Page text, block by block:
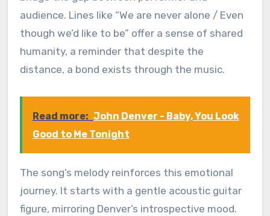
audience. Lines like “We are never alone / Even
though we’d like to be” offer a sense of shared
humanity, a reminder that despite the
distance, a bond exists through the music.
Read more: John Denver - Baby, You Look
Good to Me Tonight
The song’s melody reinforces this emotional
journey. It starts with a gentle acoustic guitar
figure, mirroring Denver’s introspective mood.